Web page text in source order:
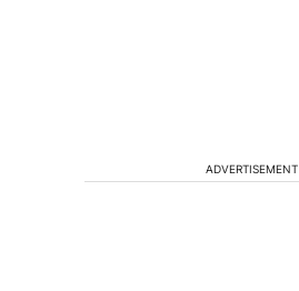
ADVERTISEMENT